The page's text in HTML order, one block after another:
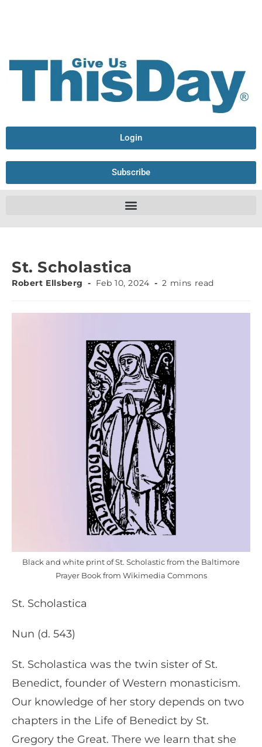
Login
Subscribe
St. Scholastica
Robert Ellsberg Feb 10, 2024 2 mins read
Black and white print of St. Scholastic from the Baltimore
Prayer Book from Wikimedia Commons
St. Scholastica
Nun (d. 543)
St. Scholastica was the twin sister of St.
Benedict, founder of Western monasticism.
Our knowledge of her story depends on two
chapters in the Life of Benedict by St.
Gregory the Great. There we learn that she